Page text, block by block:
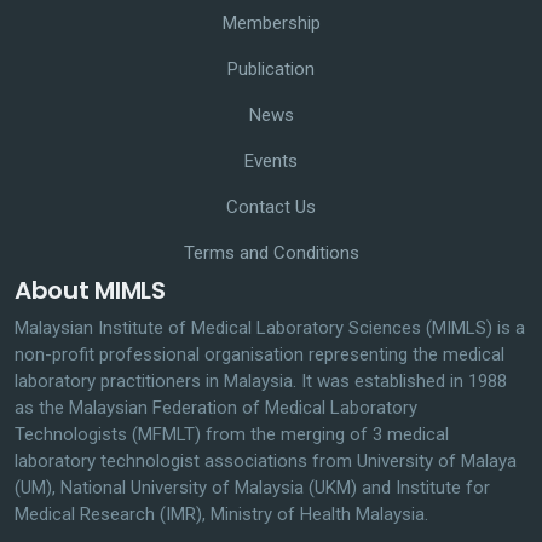
Membership
Publication
News
Events
Contact Us
Terms and Conditions
About MIMLS
Malaysian Institute of Medical Laboratory Sciences (MIMLS) is a
non-profit professional organisation representing the medical
laboratory practitioners in Malaysia. It was established in 1988
as the Malaysian Federation of Medical Laboratory
Technologists (MFMLT) from the merging of 3 medical
laboratory technologist associations from University of Malaya
(UM), National University of Malaysia (UKM) and Institute for
Medical Research (IMR), Ministry of Health Malaysia.